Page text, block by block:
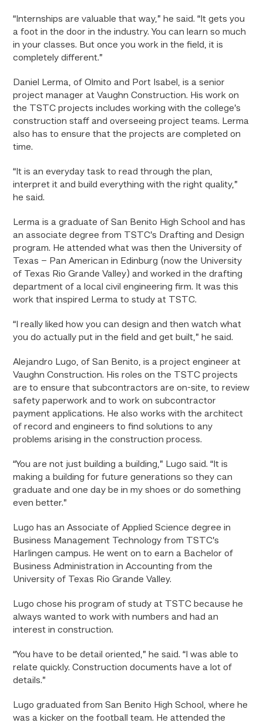
“Internships are valuable that way,” he said. “It gets you
a foot in the door in the industry. You can learn so much
in your classes. But once you work in the field, it is
completely different.”
Daniel Lerma, of Olmito and Port Isabel, is a senior
project manager at Vaughn Construction. His work on
the TSTC projects includes working with the college’s
construction staff and overseeing project teams. Lerma
also has to ensure that the projects are completed on
time.
“It is an everyday task to read through the plan,
interpret it and build everything with the right quality,”
he said.
Lerma is a graduate of San Benito High School and has
an associate degree from TSTC’s Drafting and Design
program. He attended what was then the University of
Texas – Pan American in Edinburg (now the University
of Texas Rio Grande Valley) and worked in the drafting
department of a local civil engineering firm. It was this
work that inspired Lerma to study at TSTC.
“I really liked how you can design and then watch what
you do actually put in the field and get built,” he said.
Alejandro Lugo, of San Benito, is a project engineer at
Vaughn Construction. His roles on the TSTC projects
are to ensure that subcontractors are on-site, to review
safety paperwork and to work on subcontractor
payment applications. He also works with the architect
of record and engineers to find solutions to any
problems arising in the construction process.
“You are not just building a building,” Lugo said. “It is
making a building for future generations so they can
graduate and one day be in my shoes or do something
even better.”
Lugo has an Associate of Applied Science degree in
Business Management Technology from TSTC’s
Harlingen campus. He went on to earn a Bachelor of
Business Administration in Accounting from the
University of Texas Rio Grande Valley.
Lugo chose his program of study at TSTC because he
always wanted to work with numbers and had an
interest in construction.
“You have to be detail oriented,” he said. “I was able to
relate quickly. Construction documents have a lot of
details.”
Lugo graduated from San Benito High School, where he
was a kicker on the football team. He attended the